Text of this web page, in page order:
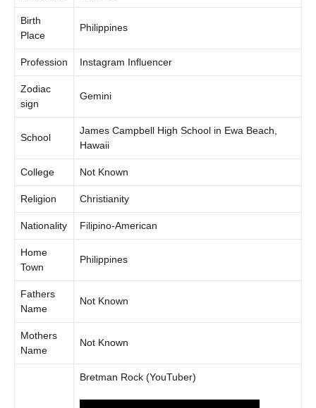
Birth
Place
Philippines
Profession Instagram Influencer
Zodiac
sign
Gemini
School
James Campbell High School in Ewa Beach,
Hawaii
College Not Known
Religion Christianity
Nationality Filipino-American
Home
Town
Philippines
Fathers
Name
Not Known
Mothers
Name
Not Known
Bretman Rock (YouTuber)